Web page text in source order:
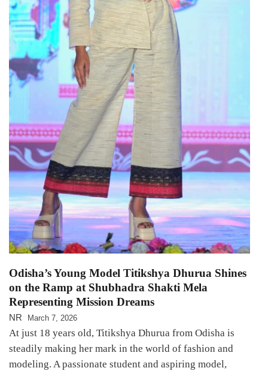
Odisha’s Young Model Titikshya Dhurua Shines
on the Ramp at Shubhadra Shakti Mela
Representing Mission Dreams
NR March 7, 2026
At just 18 years old, Titikshya Dhurua from Odisha is
steadily making her mark in the world of fashion and
modeling. A passionate student and aspiring model,